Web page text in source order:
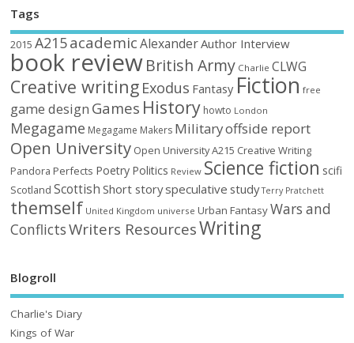
Tags
2015 A215academic AlexanderAuthor Interview
book reviewBritish Army Charlie CLWG
Creative writing Exodus Fantasy Fiction free
game design Games History howto London
Megagame Megagame Makers Militaryoffside report
Open University Open University A215 Creative Writing
Pandora Perfects Poetry Politics Review Science fiction scifi
Scotland Scottish Short storyspeculative study Terry Pratchett
themself United Kingdom universe Urban FantasyWars and
ConflictsWriters ResourcesWriting
Blogroll
Charlie's Diary
Kings of War